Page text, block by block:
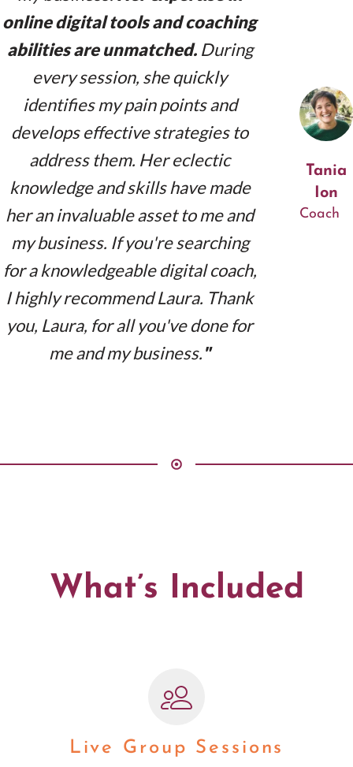
online digital tools and coaching
abilities are unmatched.During
every session, she quickly
identifies my pain points and
develops effective strategies to
address them. Her eclectic
knowledge and skills have made
her an invaluable asset to me and
my business. If you're searching
for a knowledgeable digital coach,
I highly recommend Laura. Thank
you, Laura, for all you've done for
me and my business."
Tania
Ion
Coach
What’s Included
Live Group Sessions